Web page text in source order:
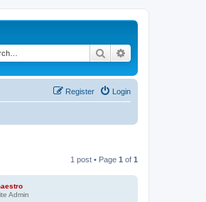
Search
Login
Register
1 post • Page 1 of 1
Admin